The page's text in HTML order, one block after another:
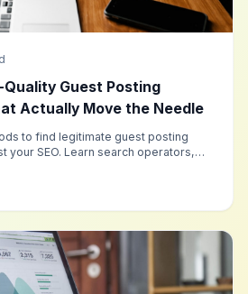
Quality Guest Posting
Actually Move the Needle
to find legitimate guest posting
your SEO. Learn search operators,